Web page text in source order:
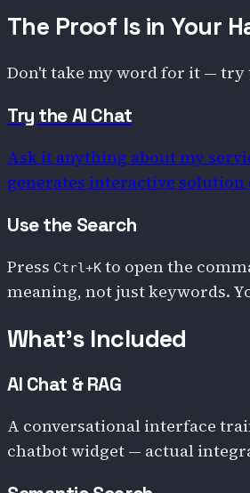
The Proof Is in Your
Don't take my word for it — try
Try the AI Chat
Ask it anything about my
generates interactive
Use the Search
Press Ctrl+K to open the
meaning, not just keywords.
What's Included
AI Chat & RAG
A conversational interface
chatbot widget — actual